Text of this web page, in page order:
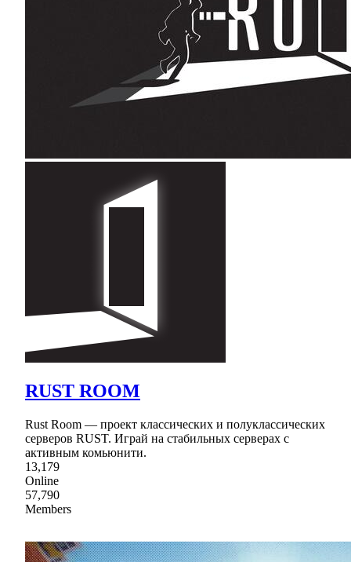
RUST ROOM
Rust Room — проект классических и полуклассических
серверов RUST. Играй на стабильных серверах с
активным комьюнити.
13,179
Online
57,790
Members